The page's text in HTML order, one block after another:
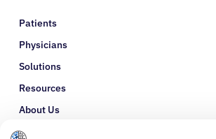
Patients
Physicians
Solutions
Resources
About Us
Refer a Patient